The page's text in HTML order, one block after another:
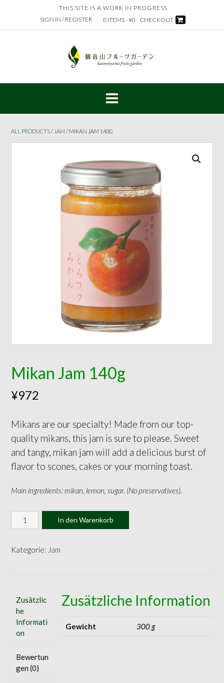
content
THIS SITE IS A WORK IN PROGRESS
SIGN IN / REGISTER
0 ITEMS - ¥0 CHECKOUT
ALL PRODUCTS/ JAM / MIKAN JAM 140G
Mikan Jam 140g
¥972
Mikans are our specialty! Made from our top-
quality mikans, this jam is sure to please. Sweet
and tangy, mikan jam will add a delicious burst of
flavor to scones, cakes or your morning toast.
Main ingredients: mikan, lemon, sugar. (No preservatives).
Mikan
Jam
Menge
In den Warenkorb
Kategorie: Jam
Zusätzlic
he
Informati
on
Bewertun
gen (0)
Zusätzliche Information
Gewicht 300 g